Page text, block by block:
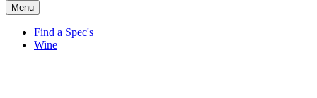
Menu
Find a Spec's
Wine